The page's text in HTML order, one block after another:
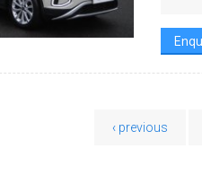
‹ previous